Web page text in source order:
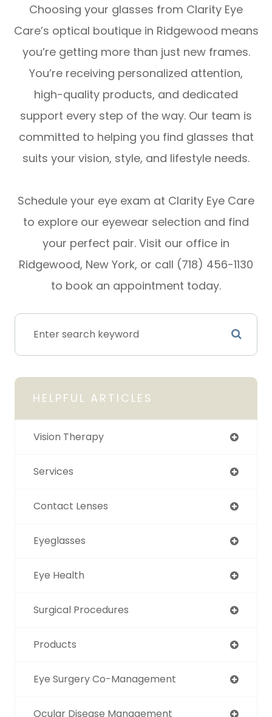
Choosing your glasses from Clarity Eye
Care’s optical boutique in Ridgewood means
you’re getting more than just new frames.
You’re receiving personalized attention,
high-quality products, and dedicated
support every step of the way. Our team is
committed to helping you find glasses that
suits your vision, style, and lifestyle needs.
Schedule your eye exam at Clarity Eye Care
to explore our eyewear selection and find
your perfect pair. Visit our office in
Ridgewood, New York, or call (718) 456-1130
to book an appointment today.
HELPFUL ARTICLES
Vision Therapy
Services
Contact Lenses
Eyeglasses
Eye Health
Surgical Procedures
Products
Eye Surgery Co-Management
Ocular Disease Management